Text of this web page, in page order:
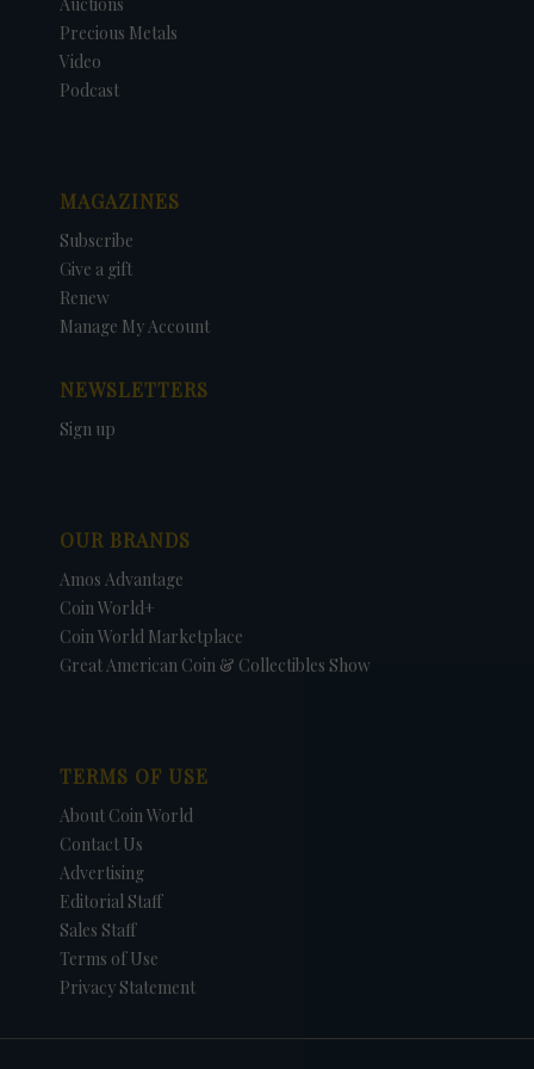
Auctions
Precious Metals
Video
Podcast
MAGAZINES
Subscribe
Give a gift
Renew
Manage My Account
NEWSLETTERS
Sign up
OUR BRANDS
Amos Advantage
Coin World+
Coin World Marketplace
Great American Coin & Collectibles Show
TERMS OF USE
About Coin World
Contact Us
Advertising
Editorial Staff
Sales Staff
Terms of Use
Privacy Statement